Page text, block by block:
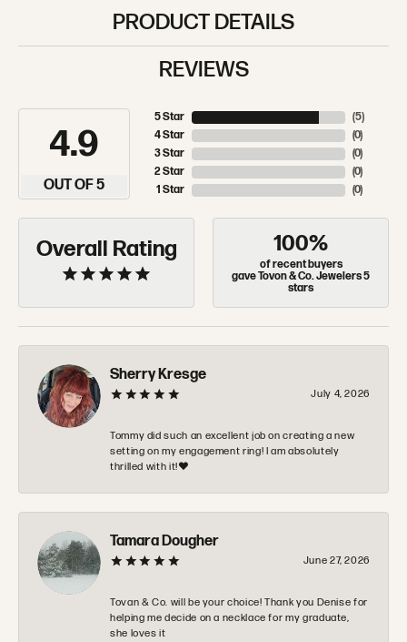
PRODUCT DETAILS
REVIEWS
4.9
OUT OF 5
5 Star
4 Star
3 Star
2 Star
1 Star
(5)
(0)
(0)
(0)
(0)
Overall Rating 100%
of recent buyers
gave Tovon & Co. Jewelers 5
stars
Sherry Kresge
July 4, 2026
Tommy did such an excellent job on creating a new
setting on my engagement ring! I am absolutely
thrilled with it!❤️
Tamara Dougher
June 27, 2026
Tovan & Co. will be your choice! Thank you Denise for
helping me decide on a necklace for my graduate,
she loves it